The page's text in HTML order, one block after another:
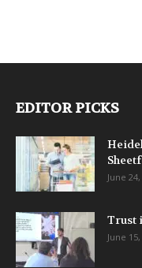
EDITOR PICKS
June
Trust
June